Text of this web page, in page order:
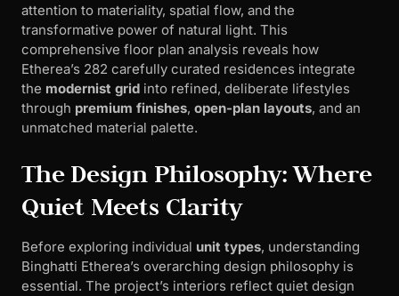
attention to materiality, spatial flow, and the
transformative power of natural light. This
comprehensive floor plan analysis reveals how
Etherea’s 282 carefully curated residences integrate
the modernist grid into refined, deliberate lifestyles
through premium finishes, open-plan layouts, and an
unmatched material palette.
The Design Philosophy: Where
Quiet Meets Clarity
Before exploring individual unit types, understanding
Binghatti Etherea’s overarching design philosophy is
essential. The project’s interiors reflect quiet design